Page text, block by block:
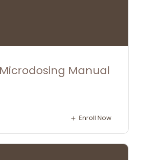
Manual
Enroll Now